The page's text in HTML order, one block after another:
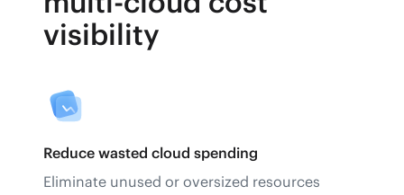
visibility
Reduce wasted cloud spending
Eliminate unused or oversized resources